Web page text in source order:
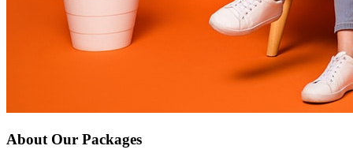
About Our Packages